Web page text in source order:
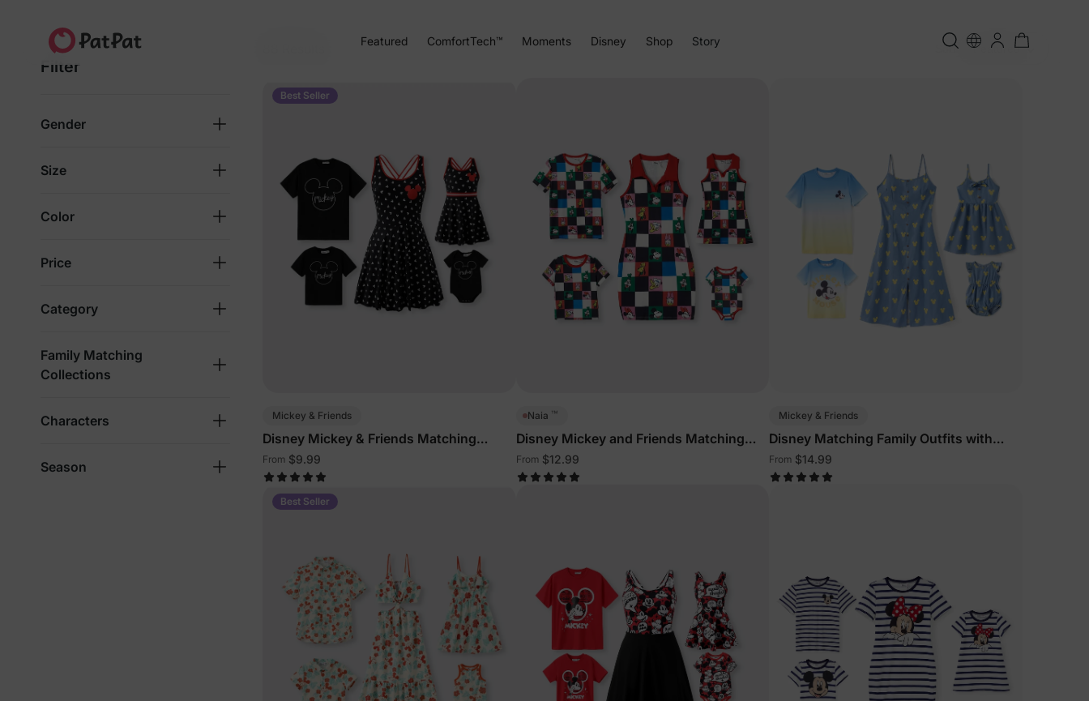
Featured ComfortTech™ Moments Disney Shop Story
For bright days full of smiles Sort: Featured
Filter
Gender
Size
Color
Price
Category
Family Matching
Collections
Characters
Season
Best Seller
Mickey & Friends
Disney Mickey & Friends Matching
Family Outfits with Built-in Shorts &
Pockets
From $9.99
Naia ™
Disney Mickey and Friends Matching
Family Sleeveless Outfits Multi-Color
From $12.99
Mickey & Friends
Disney Matching Family Outfits with
Denim Dresses
From $14.99
Best Seller